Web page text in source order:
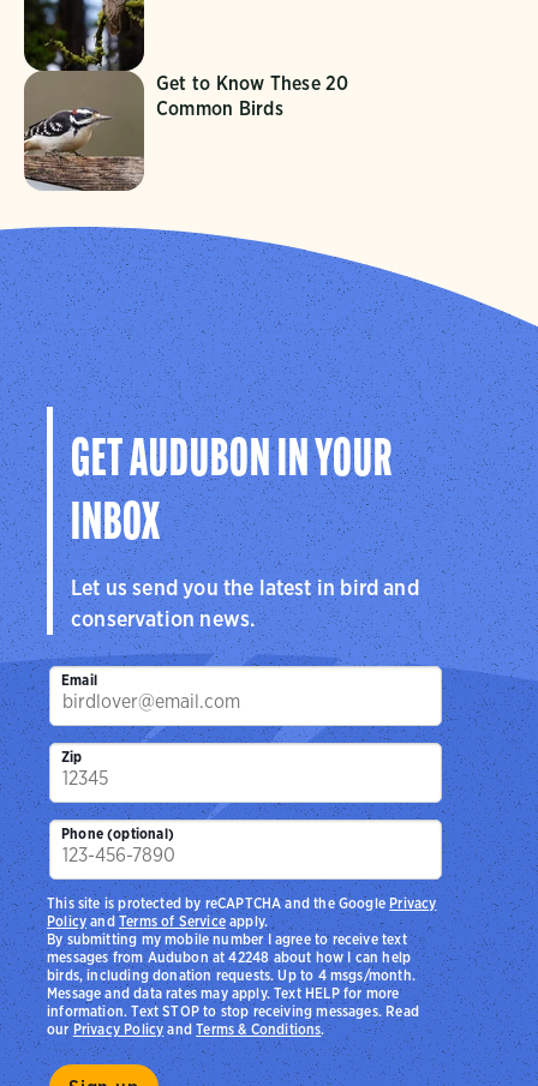
Get to Know These 20
Common Birds
GET AUDUBON IN YOUR
INBOX
Let us send you the latest in bird and
conservation news.
Email
Zip
Phone (optional)
By submitting my mobile number I agree to receive text
messages from Audubon at 42248 about how I can help
birds, including donation requests. Up to 4 msgs/month.
Message and data rates may apply. Text HELP for more
information. Text STOP to stop receiving messages. Read
ourPrivacy PolicyandTerms & Conditions.
This site is protected by reCAPTCHA and the Google Privacy
PolicyandTerms of Serviceapply.